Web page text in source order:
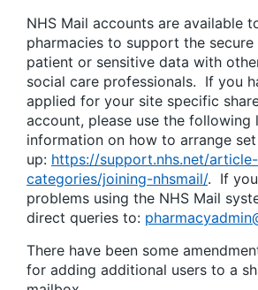
NHS Mail accounts are available
pharmacies to support the
patient or sensitive data with
social care professionals. If you
applied for your site specific
account, please use the following
information on how to arrange set
up: https://support.nhs.net/article-
categories/joining-nhsmail/. If
problems using the NHS Mail
direct queries to:
There have been some
for adding additional users to a